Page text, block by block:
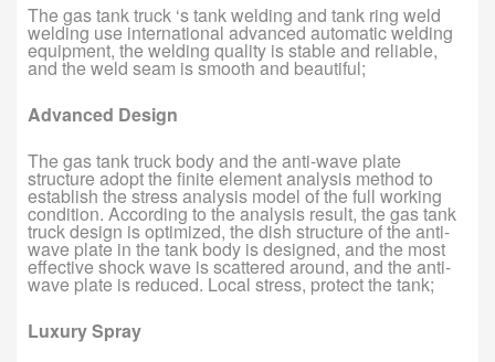
The gas tank truck ‘s tank welding and tank ring weld
welding use international advanced automatic welding
equipment, the welding quality is stable and reliable,
and the weld seam is smooth and beautiful;
Advanced Design
The gas tank truck body and the anti-wave plate
structure adopt the finite element analysis method to
establish the stress analysis model of the full working
condition. According to the analysis result, the gas tank
truck design is optimized, the dish structure of the anti-
wave plate in the tank body is designed, and the most
effective shock wave is scattered around, and the anti-
wave plate is reduced. Local stress, protect the tank;
Luxury Spray